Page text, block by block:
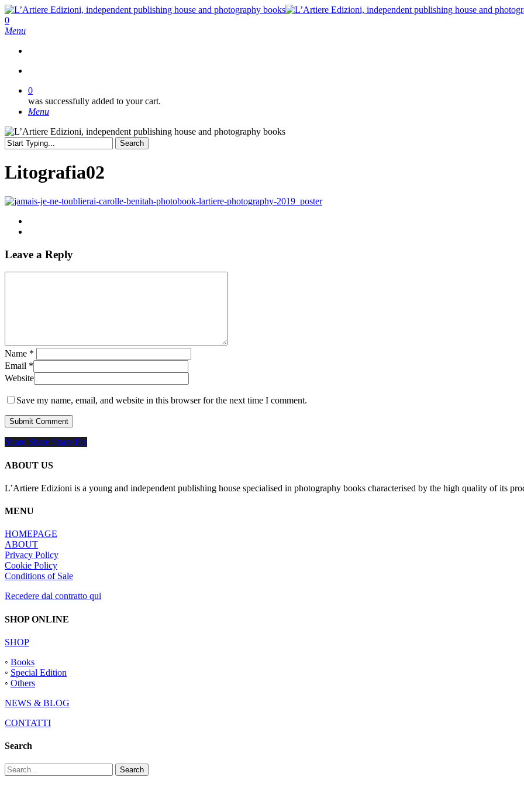
Skip
to
main
search
0
Menu
0
was successfully added to your cart.
Menu
Search
Search
Litografia02
Leave a Reply
Name *
Email *
Website
Save my name, email, and website in this browser for the next time I comment.
Share
Share Share Share Pin
ABOUT US
L’Artiere Edizioni is a young and independent publishing house specialised in photography books characterised by the high quality of its
MENU
HOMEPAGE
ABOUT
Privacy Policy
Cookie Policy
Conditions of Sale
Recedere dal contratto qui
SHOP ONLINE
SHOP
◦ Books
◦ Special Edition
◦ Others
NEWS & BLOG
CONTATTI
Search
Search